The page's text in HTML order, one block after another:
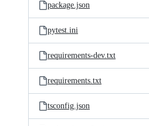
package.json
pytest.ini
requirements-dev.txt
requirements.txt
tsconfig.json